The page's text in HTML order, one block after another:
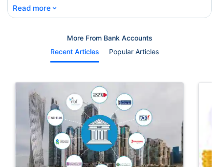
Read more ⌄
More From Bank Accounts
Recent Articles
Popular Articles